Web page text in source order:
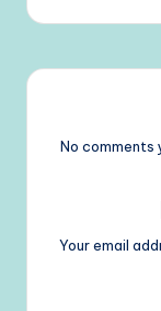
No comments
Your email